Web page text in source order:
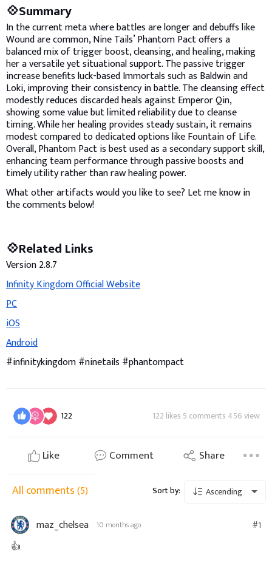
💠Summary
In the current meta where battles are longer and debuffs like
Wound are common, Nine Tails’ Phantom Pact offers a
balanced mix of trigger boost, cleansing, and healing, making
her a versatile yet situational support. The passive trigger
increase benefits luck-based Immortals such as Baldwin and
Loki, improving their consistency in battle. The cleansing effect
modestly reduces discarded heals against Emperor Qin,
showing some value but limited reliability due to cleanse
timing. While her healing provides steady sustain, it remains
modest compared to dedicated options like Fountain of Life.
Overall, Phantom Pact is best used as a secondary support skill,
enhancing team performance through passive boosts and
timely utility rather than raw healing power.
What other artifacts would you like to see? Let me know in
the comments below!
💠Related Links
Version 2.8.7
Infinity Kingdom Official Website
PC
iOS
Android
#infinitykingdom #ninetails #phantompact
122 122 likes 5 comments 456 view
Like Comment Share
All comments(5) Sort by: Ascending
maz_chelsea 10 months ago #1
👍